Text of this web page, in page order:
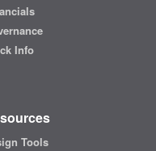
Info
Tools